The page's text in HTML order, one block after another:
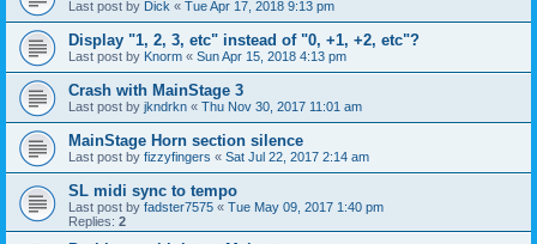
Last post by Dick « Tue Apr 17, 2018 9:13 pm
Display "1, 2, 3, etc" instead of "0, +1, +2, etc"?
Last post by Knorm « Sun Apr 15, 2018 4:13 pm
Crash with MainStage 3
Last post by jkndrkn « Thu Nov 30, 2017 11:01 am
MainStage Horn section silence
Last post by fizzyfingers « Sat Jul 22, 2017 2:14 am
SL midi sync to tempo
Last post by fadster7575 « Tue May 09, 2017 1:40 pm
Replies: 2